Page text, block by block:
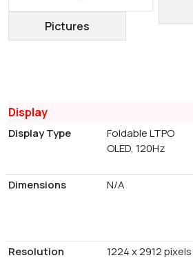
Pictures
Display
Display Type
Foldable LTPO
OLED, 120Hz
Dimensions
N/A
Resolution
1224 x 2912 pixels